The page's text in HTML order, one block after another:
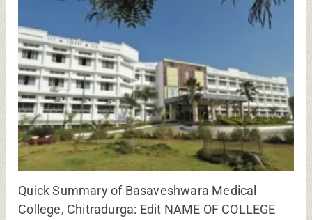
Quick Summary of Basaveshwara Medical
College, Chitradurga: Edit NAME OF COLLEGE